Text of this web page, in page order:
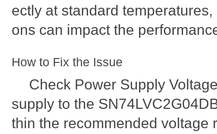
ectly at standard
ons can impact the
How to Fix the Issue
Check Power Supply
supply to the
thin the recommended voltage